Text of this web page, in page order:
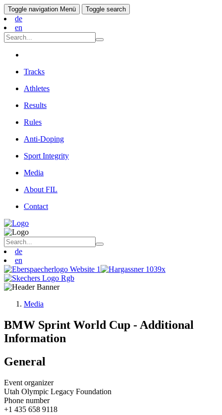
Toggle navigation Menü Toggle search
de
en
Tracks
Athletes
Results
Rules
Anti-Doping
Sport Integrity
Media
About FIL
Contact
de
en
Media
BMW Sprint World Cup - Additional
Information
General
Event organizer
Utah Olympic Legacy Foundation
Phone number
+1 435 658 9118